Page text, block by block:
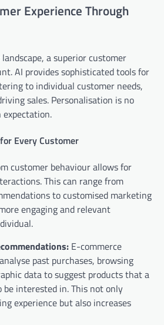
Experience Through
a superior customer
AI provides sophisticated tools for
to individual customer needs,
sales. Personalisation is no
expectation.
Every Customer
customer behaviour allows for
This can range from
to customised marketing
engaging and relevant
E-commerce
past purchases, browsing
data to suggest products that a
interested in. This not only
experience but also increases